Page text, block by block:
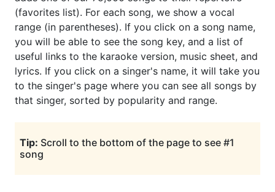
(favorites list). For each song, we show a vocal
range (in parentheses). If you click on a song name,
you will be able to see the song key, and a list of
useful links to the karaoke version, music sheet, and
lyrics. If you click on a singer's name, it will take you
to the singer's page where you can see all songs by
that singer, sorted by popularity and range.
Tip: Scroll to the bottom of the page to see #1
song